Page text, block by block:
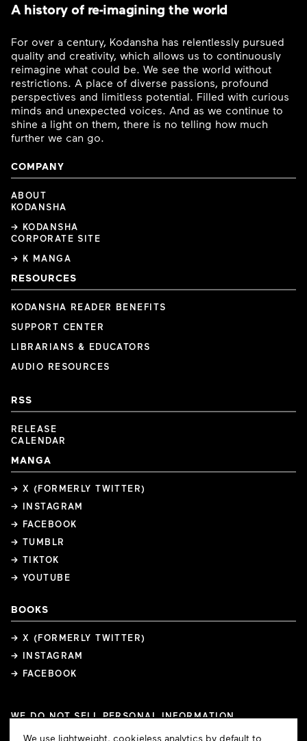
A history of re-imagining the world
For over a century, Kodansha has relentlessly pursued
quality and creativity, which allows us to continuously
reimagine what could be. We see the world without
restrictions. A place of diverse passions, profound
perspectives and limitless potential. Filled with curious
minds and unexpected voices. And as we continue to
shine a light on them, there is no telling how much
further we can go.
COMPANY
ABOUT
KODANSHA
→ KODANSHA
CORPORATE SITE
→ K MANGA
RESOURCES
KODANSHA READER BENEFITS
SUPPORT CENTER
LIBRARIANS & EDUCATORS
AUDIO RESOURCES
RSS
RELEASE
CALENDAR
MANGA
→ X (FORMERLY TWITTER)
→ INSTAGRAM
→ FACEBOOK
→ TUMBLR
→ TIKTOK
→ YOUTUBE
BOOKS
→ X (FORMERLY TWITTER)
→ INSTAGRAM
→ FACEBOOK
WE DO NOT SELL PERSONAL INFORMATION
Cookie
We use lightweight, cookieless analytics by default to